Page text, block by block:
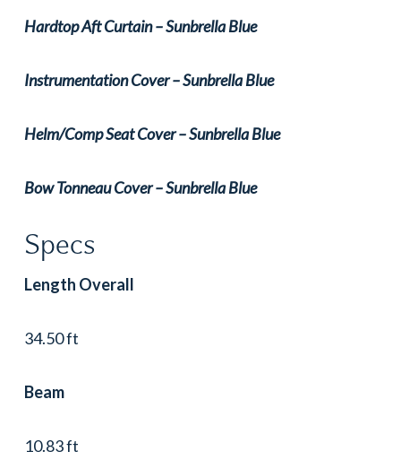
Hardtop Aft Curtain – Sunbrella Blue
Instrumentation Cover – Sunbrella Blue
Helm/Comp Seat Cover – Sunbrella Blue
Bow Tonneau Cover – Sunbrella Blue
Specs
Length Overall
34.50 ft
Beam
10.83 ft